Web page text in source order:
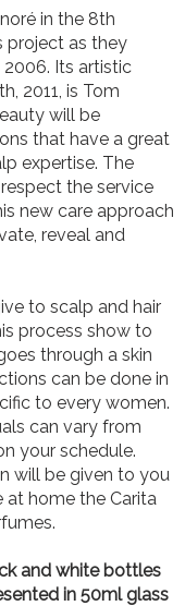
in the 8th
project as they
2006. Its artistic
2011, is Tom
will be
that have a great
expertise. The
the service
new care approach
reveal and
to scalp and hair
process show to
through a skin
can be done in
to every women.
can vary from
your schedule.
will be given to you
home the Carita
and white bottles
in 50ml glass